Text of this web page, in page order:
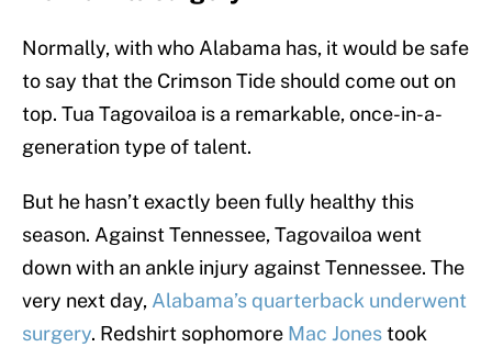
Normally, with who Alabama has, it would be safe
to say that the Crimson Tide should come out on
top. Tua Tagovailoa is a remarkable, once-in-a-
generation type of talent.
But he hasn’t exactly been fully healthy this
season. Against Tennessee, Tagovailoa went
down with an ankle injury against Tennessee. The
very next day, Alabama’s quarterback underwent
surgery. Redshirt sophomore Mac Jonestook